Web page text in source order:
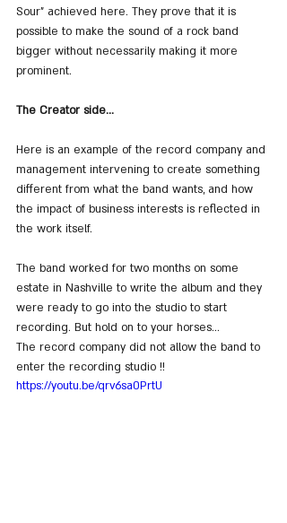
Sour" achieved here. They prove that it is
possible to make the sound of a rock band
bigger without necessarily making it more
prominent.
The Creator side...
Here is an example of the record company and
management intervening to create something
different from what the band wants, and how
the impact of business interests is reflected in
the work itself.
The band worked for two months on some
estate in Nashville to write the album and they
were ready to go into the studio to start
recording. But hold on to your horses...
The record company did not allow the band to
enter the recording studio !!
https://youtu.be/qrv6sa0PrtU